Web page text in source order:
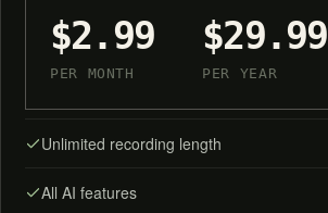
$2.99
PER MONTH
$29.99
PER YEAR
Unlimited recording length
All AI features